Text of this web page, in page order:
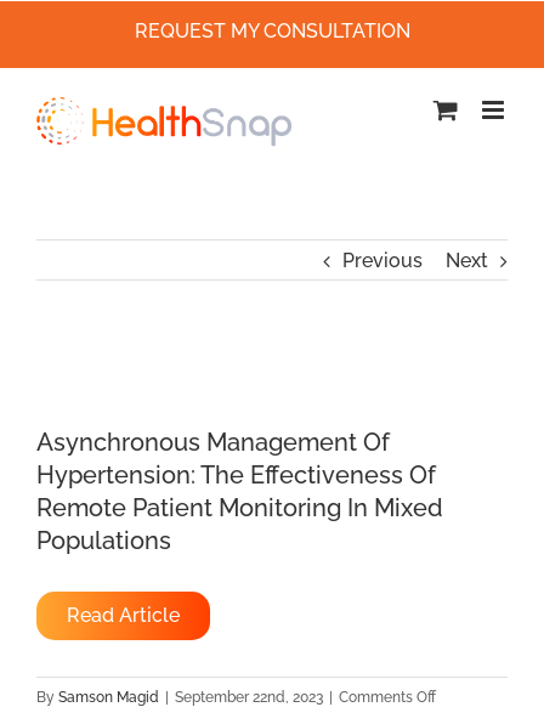
Previous Next
Asynchronous Management Of
Hypertension: The Effectiveness Of
Remote Patient Monitoring In Mixed
Populations
Read Article
By Samson Magid | September 22nd, 2023 | Comments Offon
REQUEST MY CONSULTATION